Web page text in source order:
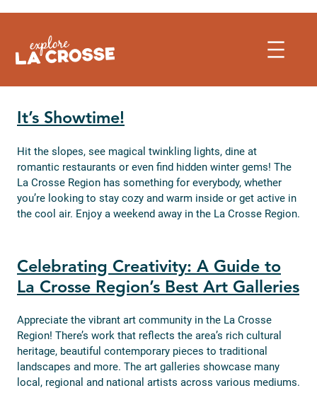
to
It’s Showtime!
Hit the slopes, see magical twinkling lights, dine at
romantic restaurants or even find hidden winter gems! The
La Crosse Region has something for everybody, whether
you’re looking to stay cozy and warm inside or get active in
the cool air. Enjoy a weekend away in the La Crosse Region.
Celebrating Creativity: A Guide to
La Crosse Region’s Best Art Galleries
Appreciate the vibrant art community in the La Crosse
Region! There’s work that reflects the area’s rich cultural
heritage, beautiful contemporary pieces to traditional
landscapes and more. The art galleries showcase many
local, regional and national artists across various mediums.